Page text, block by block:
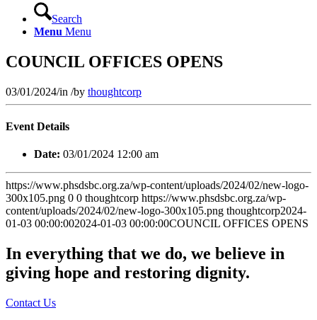
Search
Menu Menu
COUNCIL OFFICES OPENS
03/01/2024/in /by thoughtcorp
Event Details
Date: 03/01/2024 12:00 am
https://www.phsdsbc.org.za/wp-content/uploads/2024/02/new-logo-
300x105.png 0 0 thoughtcorp https://www.phsdsbc.org.za/wp-
content/uploads/2024/02/new-logo-300x105.png thoughtcorp2024-
01-03 00:00:002024-01-03 00:00:00COUNCIL OFFICES OPENS
In everything that we do, we believe in
giving hope and restoring dignity.
Contact Us